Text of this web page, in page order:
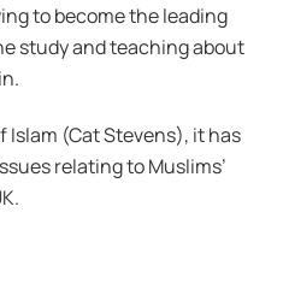
to become the leading
study and teaching about
Islam (Cat Stevens), it has
relating to Muslims’